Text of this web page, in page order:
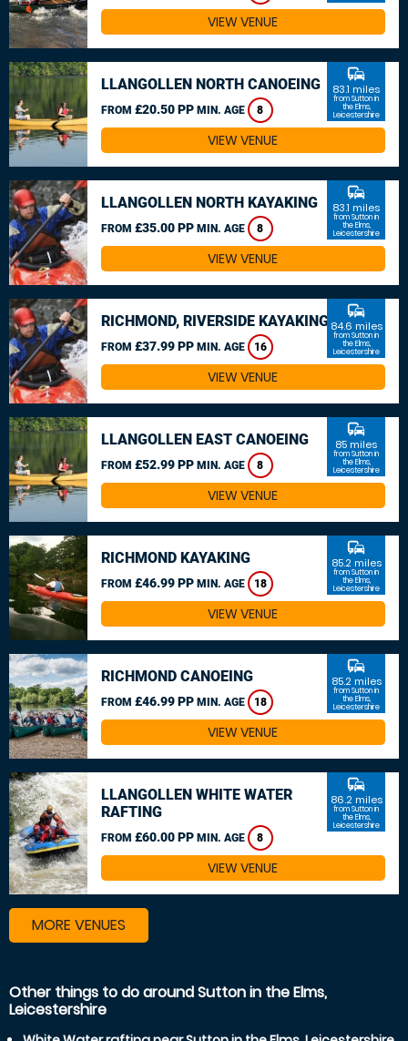
VIEW VENUE
LLANGOLLEN NORTH CANOEING
FROM £20.50 PP MIN. AGE 8
commute
83.1 miles
from Sutton in
the Elms,
Leicestershire
VIEW VENUE
LLANGOLLEN NORTH KAYAKING
FROM £35.00 PP MIN. AGE 8
commute
83.1 miles
from Sutton in
the Elms,
Leicestershire
VIEW VENUE
RICHMOND, RIVERSIDE KAYAKING
FROM £37.99 PP MIN. AGE 16
commute
84.6 miles
from Sutton in
the Elms,
Leicestershire
VIEW VENUE
LLANGOLLEN EAST CANOEING
FROM £52.99 PP MIN. AGE 8
commute
85 miles
from Sutton in
the Elms,
Leicestershire
VIEW VENUE
RICHMOND KAYAKING
FROM £46.99 PP MIN. AGE 18
commute
85.2 miles
from Sutton in
the Elms,
Leicestershire
VIEW VENUE
RICHMOND CANOEING
FROM £46.99 PP MIN. AGE 18
commute
85.2 miles
from Sutton in
the Elms,
Leicestershire
VIEW VENUE
LLANGOLLEN WHITE WATER
RAFTING
FROM £60.00 PP MIN. AGE 8
commute
86.2 miles
from Sutton in
the Elms,
Leicestershire
VIEW VENUE
MORE VENUES
Other things to do around Sutton in the Elms,
Leicestershire